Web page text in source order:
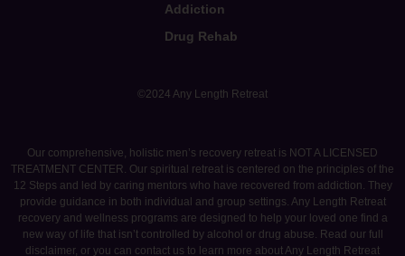
Addiction
Drug Rehab
©2024 Any Length Retreat
Our comprehensive, holistic men’s recovery retreat is NOT A LICENSED
TREATMENT CENTER. Our spiritual retreat is centered on the principles of the
12 Steps and led by caring mentors who have recovered from addiction. They
provide guidance in both individual and group settings. Any Length Retreat
recovery and wellness programs are designed to help your loved one find a
new way of life that isn’t controlled by alcohol or drug abuse. Read our full
disclaimer, or you can contact us to learn more about Any Length Retreat